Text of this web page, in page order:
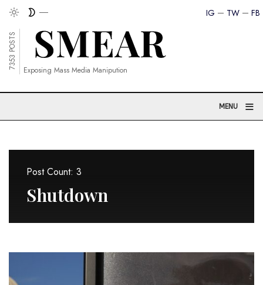
FB
TW
IG
7353 POSTS
Exposing Mass Media Manipution
MENU ≡
Post Count: 3
Shutdown